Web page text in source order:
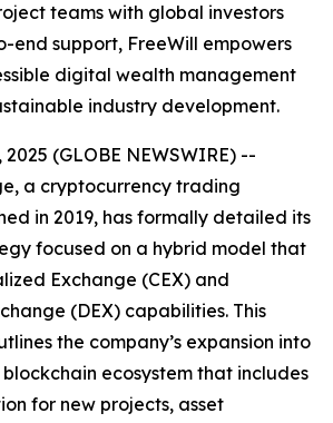
teams with global investors
end support, FreeWill empowers
digital wealth management
industry development.
2025 (GLOBE NEWSWIRE) --
a cryptocurrency trading
in 2019, has formally detailed its
focused on a hybrid model that
Exchange (CEX) and
(DEX) capabilities. This
the company’s expansion into
ecosystem that includes
for new projects, asset